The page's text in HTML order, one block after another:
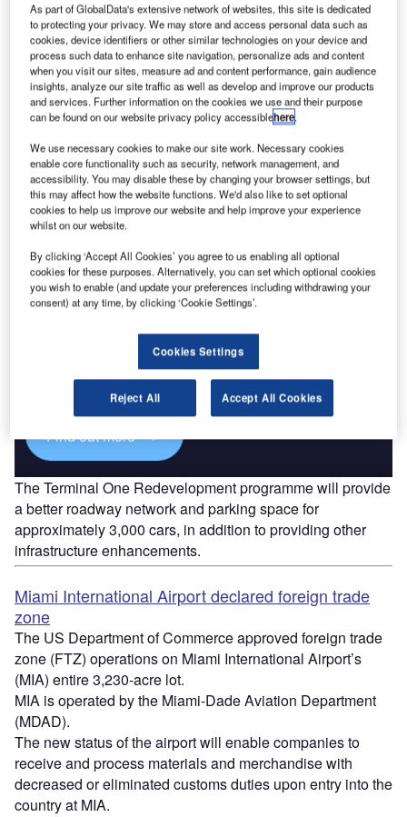
Reports
Defense Business Confidence Report Q4 2014
Go deeper with GlobalData
The gold standard of business intelligence.
Find out more
Combine business intelligence and editorial excellence to
reach engaged professionals across 36 leading media
platforms.
Find out more
The Terminal One Redevelopment programme will provide
a better roadway network and parking space for
approximately 3,000 cars, in addition to providing other
infrastructure enhancements.
Miami International Airport declared foreign trade
zone
The US Department of Commerce approved foreign trade
zone (FTZ) operations on Miami International Airport’s
(MIA) entire 3,230-acre lot.
MIA is operated by the Miami-Dade Aviation Department
(MDAD).
The new status of the airport will enable companies to
receive and process materials and merchandise with
decreased or eliminated customs duties upon entry into the
country at MIA.
As part of GlobalData's extensive network of websites, this site is dedicated
to protecting your privacy. We may store and access personal data such as
cookies, device identifiers or other similar technologies on your device and
process such data to enhance site navigation, personalize ads and content
when you visit our sites, measure ad and content performance, gain audience
insights, analyze our site traffic as well as develop and improve our products
and services. Further information on the cookies we use and their purpose
can be found on our website privacy policy accessiblehere.
We use necessary cookies to make our site work. Necessary cookies
enable core functionality such as security, network management, and
accessibility. You may disable these by changing your browser settings, but
this may affect how the website functions. We'd also like to set optional
cookies to help us improve our website and help improve your experience
whilst on our website.
By clicking ‘Accept All Cookies’ you agree to us enabling all optional
cookies for these purposes. Alternatively, you can set which optional cookies
you wish to enable (and update your preferences including withdrawing your
consent) at any time, by clicking ‘Cookie Settings’.
Cookies Settings
Reject All Accept All Cookies